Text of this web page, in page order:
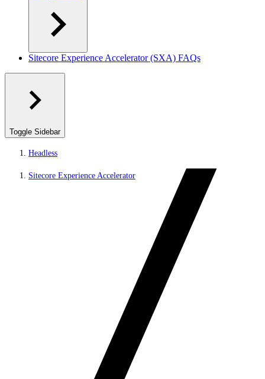
Sitecore Experience Accelerator (SXA) FAQs
Toggle Sidebar
Headless
Sitecore Experience Accelerator